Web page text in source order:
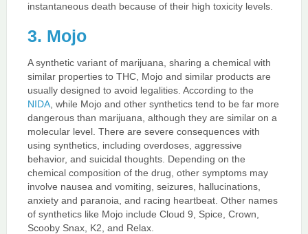
instantaneous death because of their high toxicity levels.
3. Mojo
A synthetic variant of marijuana, sharing a chemical with
similar properties to THC, Mojo and similar products are
usually designed to avoid legalities. According to the
NIDA, while Mojo and other synthetics tend to be far more
dangerous than marijuana, although they are similar on a
molecular level. There are severe consequences with
using synthetics, including overdoses, aggressive
behavior, and suicidal thoughts. Depending on the
chemical composition of the drug, other symptoms may
involve nausea and vomiting, seizures, hallucinations,
anxiety and paranoia, and racing heartbeat. Other names
of synthetics like Mojo include Cloud 9, Spice, Crown,
Scooby Snax, K2, and Relax.